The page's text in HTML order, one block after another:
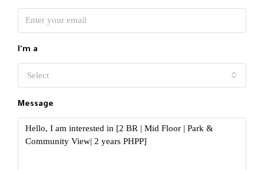
I'm a
Select
Message